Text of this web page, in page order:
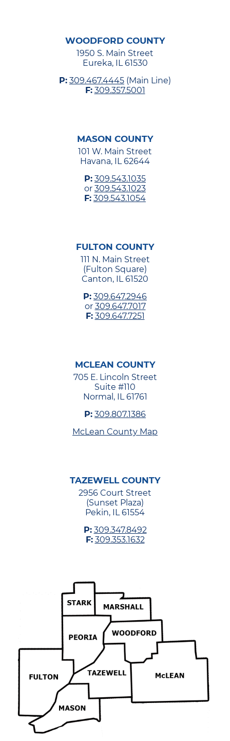
WOODFORD COUNTY
1950 S. Main Street
Eureka, IL 61530
P: 309.467.4445 (Main Line)
F: 309.357.5001
MASON COUNTY
101 W. Main Street
Havana, IL 62644
P: 309.543.1035
or 309.543.1023
F: 309.543.1054
FULTON COUNTY
111 N. Main Street
(Fulton Square)
Canton, IL 61520
P: 309.647.2946
or 309.647.7017
F: 309.647.7251
MCLEAN COUNTY
705 E. Lincoln Street
Suite #110
Normal, IL 61761
P: 309.807.1386
McLean County Map
TAZEWELL COUNTY
2956 Court Street
(Sunset Plaza)
Pekin, IL 61554
P: 309.347.8492
F: 309.353.1632